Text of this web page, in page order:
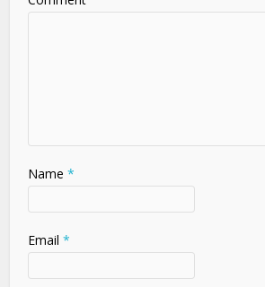
Name *
Email *